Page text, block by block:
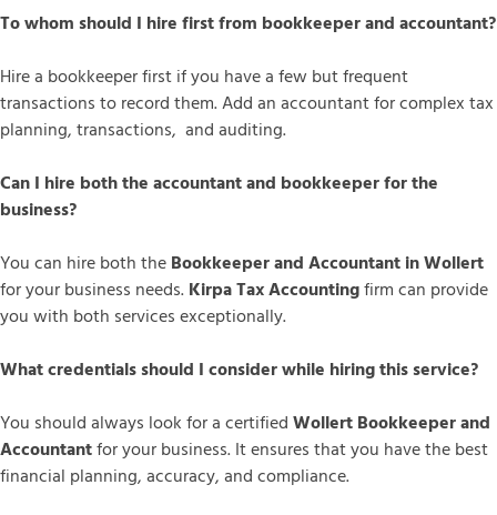
To whom should I hire first from bookkeeper and accountant?
Hire a bookkeeper first if you have a few but frequent
transactions to record them. Add an accountant for complex tax
planning, transactions, and auditing.
Can I hire both the accountant and bookkeeper for the
business?
You can hire both theBookkeeper and Accountant in Wollert
for your business needs.Kirpa Tax Accountingfirm can provide
you with both services exceptionally.
What credentials should I consider while hiring this service?
You should always look for a certifiedWollert Bookkeeper and
Accountantfor your business. It ensures that you have the best
financial planning, accuracy, and compliance.